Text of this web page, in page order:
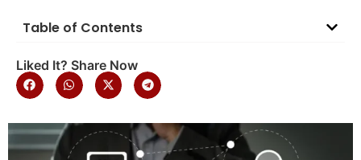
Table of Contents
Liked It? Share Now